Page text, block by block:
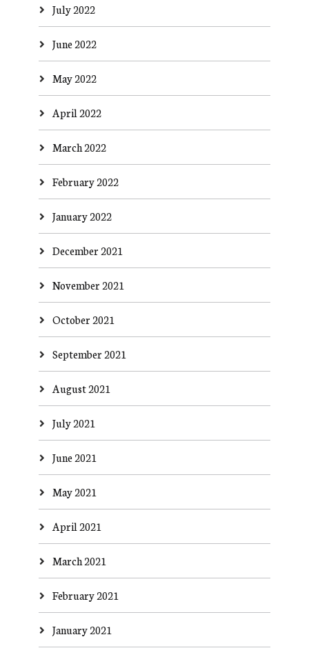
July 2022
June 2022
May 2022
April 2022
March 2022
February 2022
January 2022
December 2021
November 2021
October 2021
September 2021
August 2021
July 2021
June 2021
May 2021
April 2021
March 2021
February 2021
January 2021